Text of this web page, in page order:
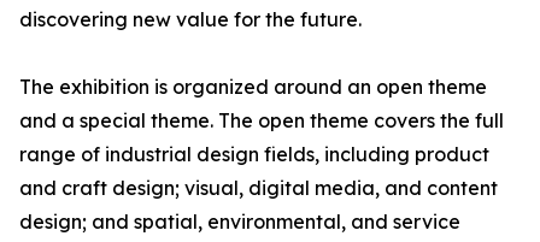
discovering new value for the future.
The exhibition is organized around an open theme
and a special theme. The open theme covers the full
range of industrial design fields, including product
and craft design; visual, digital media, and content
design; and spatial, environmental, and service